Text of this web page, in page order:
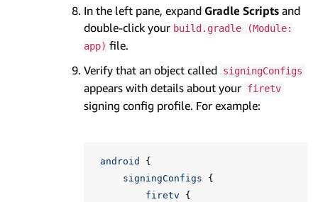
In the left pane, expand Gradle Scripts and
double-click your build.gradle (Module:
app) file.
Verify that an object called signingConfigs
appears with details about your firetv
signing config profile. For example:
android
{
signingConfigs
{
firetv
{